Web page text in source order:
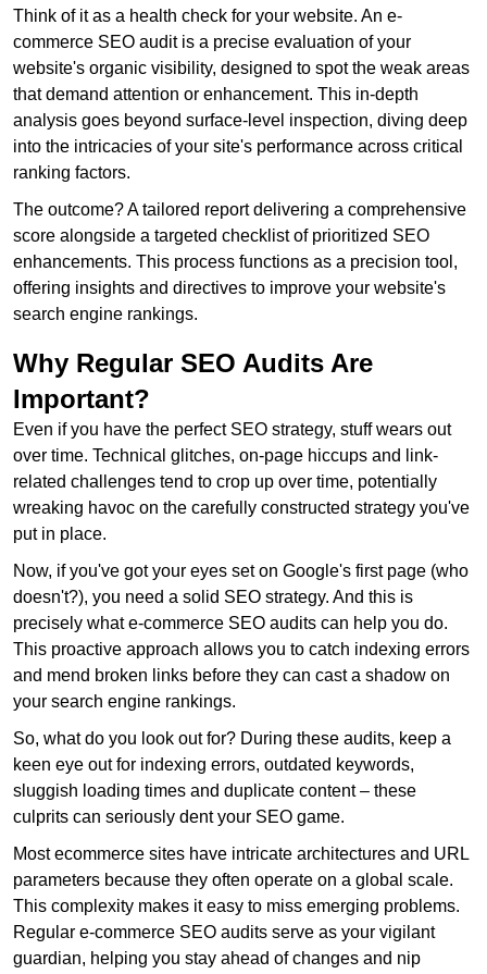
Think of it as a health check for your website. An e-
commerce SEO audit is a precise evaluation of your
website's organic visibility, designed to spot the weak areas
that demand attention or enhancement. This in-depth
analysis goes beyond surface-level inspection, diving deep
into the intricacies of your site's performance across critical
ranking factors.
The outcome? A tailored report delivering a comprehensive
score alongside a targeted checklist of prioritized SEO
enhancements. This process functions as a precision tool,
offering insights and directives to improve your website's
search engine rankings.
Why Regular SEO Audits Are
Important?
Even if you have the perfect SEO strategy, stuff wears out
over time. Technical glitches, on-page hiccups and link-
related challenges tend to crop up over time, potentially
wreaking havoc on the carefully constructed strategy you've
put in place.
Now, if you've got your eyes set on Google's first page (who
doesn't?), you need a solid SEO strategy. And this is
precisely what e-commerce SEO audits can help you do.
This proactive approach allows you to catch indexing errors
and mend broken links before they can cast a shadow on
your search engine rankings.
So, what do you look out for? During these audits, keep a
keen eye out for indexing errors, outdated keywords,
sluggish loading times and duplicate content – these
culprits can seriously dent your SEO game.
Most ecommerce sites have intricate architectures and URL
parameters because they often operate on a global scale.
This complexity makes it easy to miss emerging problems.
Regular e-commerce SEO audits serve as your vigilant
guardian, helping you stay ahead of changes and nip